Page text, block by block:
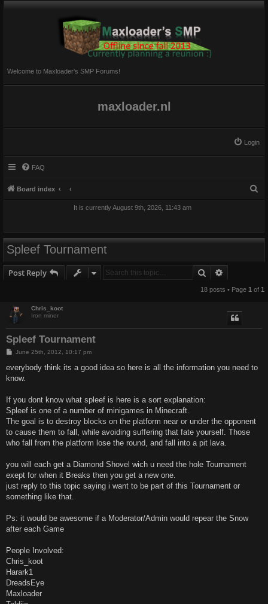
Welcome to Maxloader's SMP Forums!
maxloader.nl
Login
FAQ
Board index
It is currently August 9th, 2026, 11:43 am
Spleef Tournament
Post Reply Search
18 posts • Page 1 of 1
Chris_koot
Iron miner
Spleef Tournament
P
s
June 25th, 2012, 10:17 pm
everybody think its a good idea so here is all the information you need to
know.
If you dont know what spleef is here is a sort explanation:
Spleef is one of a number of minigames in Minecraft.
The goal is to destroy blocks on the platform near or under the opponent
to cause them to fall, while avoiding suffering that fate yourself. Those
who fall from the platform lose the round, and fall into a pit lava.
you will each get a Diamond Shovel wich u need the hole Tournament
exept for when it Breaks then you get a new one.
just reply to this topic saying i want to be part of this Tournament or
something like that.
Ps: it would be awesome if a Moderator/Admin would repear the Snow
after each Game
People Involved:
Chris_koot
Harark1
DreadsEye
Maxloader